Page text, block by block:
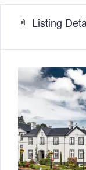
Listing